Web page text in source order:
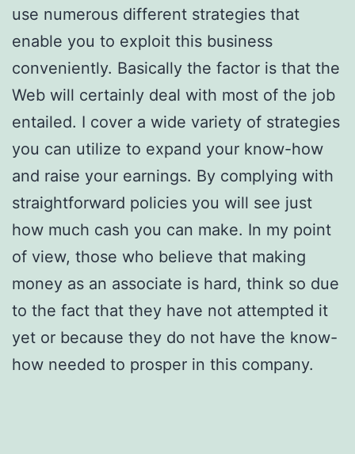
use numerous different strategies that
enable you to exploit this business
conveniently. Basically the factor is that the
Web will certainly deal with most of the job
entailed. I cover a wide variety of strategies
you can utilize to expand your know-how
and raise your earnings. By complying with
straightforward policies you will see just
how much cash you can make. In my point
of view, those who believe that making
money as an associate is hard, think so due
to the fact that they have not attempted it
yet or because they do not have the know-
how needed to prosper in this company.